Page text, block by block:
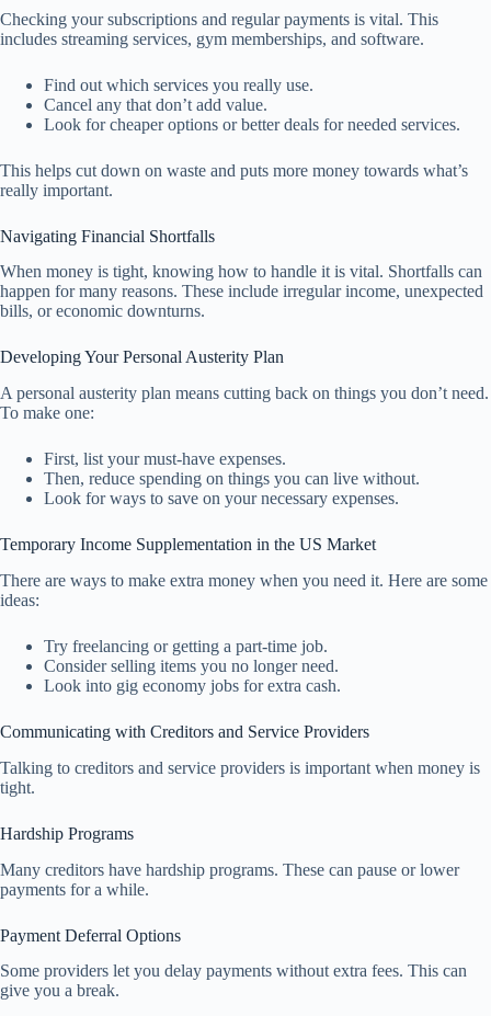
Checking your subscriptions and regular payments is vital. This
includes streaming services, gym memberships, and software.
Find out which services you really use.
Cancel any that don’t add value.
Look for cheaper options or better deals for needed services.
This helps cut down on waste and puts more money towards what’s
really important.
Navigating Financial Shortfalls
When money is tight, knowing how to handle it is vital. Shortfalls can
happen for many reasons. These include irregular income, unexpected
bills, or economic downturns.
Developing Your Personal Austerity Plan
A personal austerity plan means cutting back on things you don’t need.
To make one:
First, list your must-have expenses.
Then, reduce spending on things you can live without.
Look for ways to save on your necessary expenses.
Temporary Income Supplementation in the US Market
There are ways to make extra money when you need it. Here are some
ideas:
Try freelancing or getting a part-time job.
Consider selling items you no longer need.
Look into gig economy jobs for extra cash.
Communicating with Creditors and Service Providers
Talking to creditors and service providers is important when money is
tight.
Hardship Programs
Many creditors have hardship programs. These can pause or lower
payments for a while.
Payment Deferral Options
Some providers let you delay payments without extra fees. This can
give you a break.